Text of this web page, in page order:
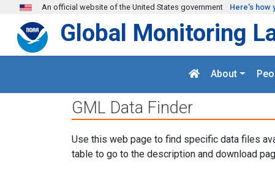
Skip to main content
An official website of the United States government Here's how
Global Monitoring
About
GML Data Finder
Use this web page to find specific data files
table to go to the description and download